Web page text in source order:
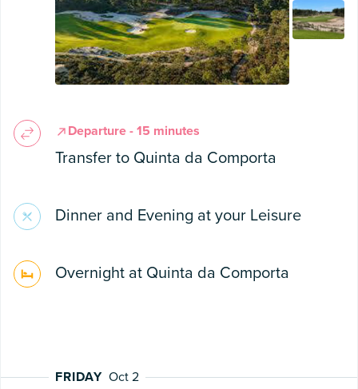
Departure - 15 minutes
Transfer to Quinta da Comporta
Dinner and Evening at your Leisure
Overnight at Quinta da Comporta
FRIDAY Oct 2